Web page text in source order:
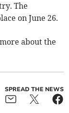
The
on June 26.
about the
SPREAD THE NEWS